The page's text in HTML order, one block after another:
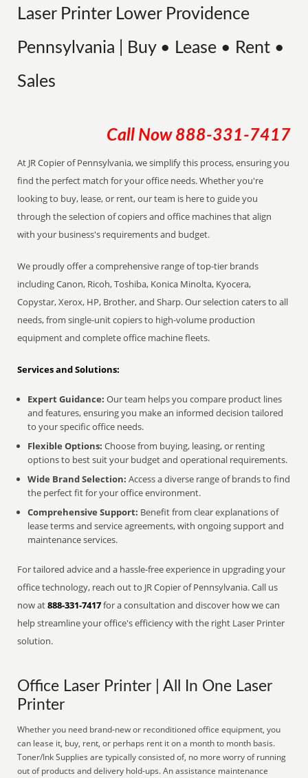
Laser Printer Lower Providence
Pennsylvania | Buy • Lease • Rent •
Sales
Call Now 888-331-7417
At JR Copier of Pennsylvania, we simplify this process, ensuring you
find the perfect match for your office needs. Whether you're
looking to buy, lease, or rent, our team is here to guide you
through the selection of copiers and office machines that align
with your business's requirements and budget.
We proudly offer a comprehensive range of top-tier brands
including Canon, Ricoh, Toshiba, Konica Minolta, Kyocera,
Copystar, Xerox, HP, Brother, and Sharp. Our selection caters to all
needs, from single-unit copiers to high-volume production
equipment and complete office machine fleets.
Services and Solutions:
Expert Guidance: Our team helps you compare product lines
and features, ensuring you make an informed decision tailored
to your specific office needs.
Flexible Options: Choose from buying, leasing, or renting
options to best suit your budget and operational requirements.
Wide Brand Selection: Access a diverse range of brands to find
the perfect fit for your office environment.
Comprehensive Support: Benefit from clear explanations of
lease terms and service agreements, with ongoing support and
maintenance services.
For tailored advice and a hassle-free experience in upgrading your
office technology, reach out to JR Copier of Pennsylvania. Call us
now at888-331-7417for a consultation and discover how we can
help streamline your office's efficiency with the right Laser Printer
solution.
Office Laser Printer | All In One Laser
Printer
Whether you need brand-new or reconditioned office equipment, you
can lease it, buy, rent, or perhaps rent it on a month to month basis.
Toner/Ink Supplies are typically consisted of, no more worry of running
out of products and delivery hold-ups. An assistance maintenance